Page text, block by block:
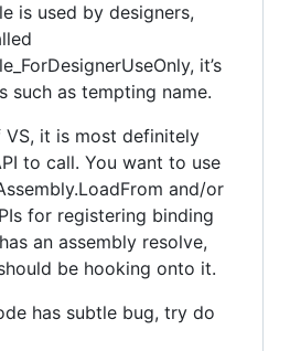
is used by designers,
it’s
such as tempting name.
it is most definitely
to call. You want to use
and/or
for registering binding
an assembly resolve,
be hooking onto it.
has subtle bug, try do